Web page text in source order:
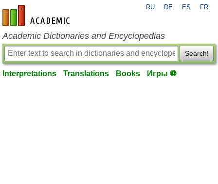
en-academic.com
RU DE ES FR
Academic Dictionaries and Encyclopedias
Search!
Interpretations Translations Books Игры ⚽